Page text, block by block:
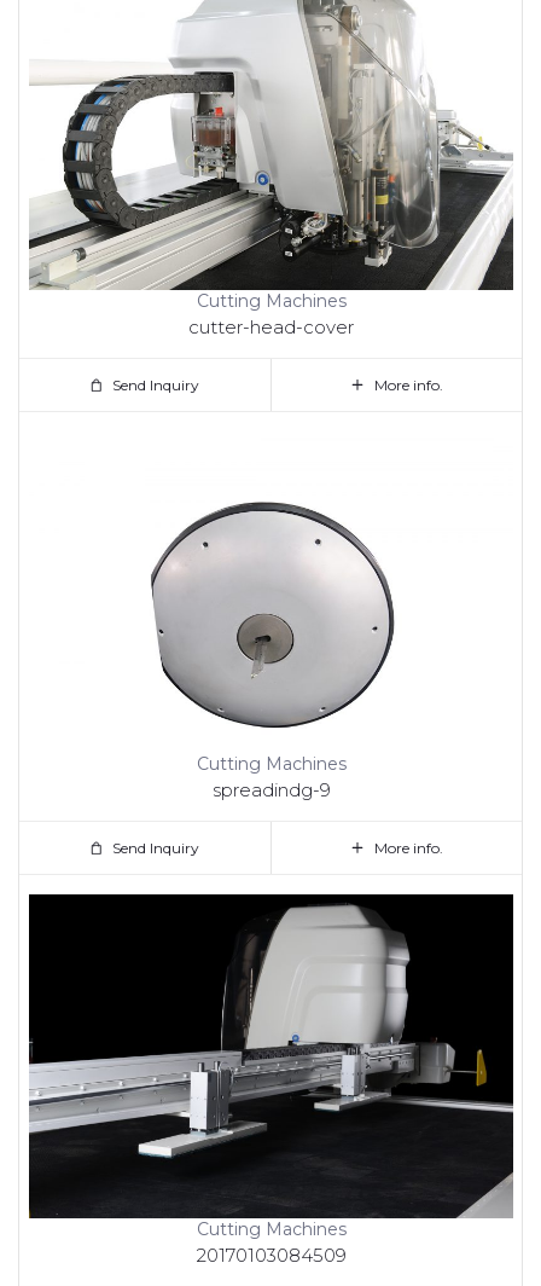
Cutting Machines
cutter-head-cover
Send Inquiry More info.
Cutting Machines
spreadindg-9
Send Inquiry More info.
Cutting Machines
20170103084509